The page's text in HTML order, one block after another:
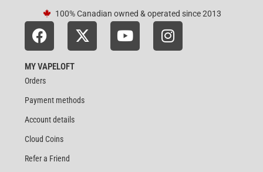
100% Canadian owned & operated since 2013
MY VAPELOFT
Orders
Payment methods
Account details
Cloud Coins
Refer a Friend